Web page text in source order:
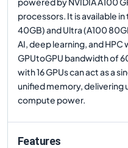
processors. It is available
40GB) and Ultra (A100
AI, deep learning, and
GPUtoGPU bandwidth of
with 16 GPUs can act as a
unified memory, delivering
compute power.
Features